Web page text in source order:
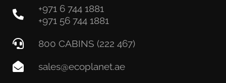
+971 6 744 1881
+971 56 744 1881
800 CABINS (222 467)
sales@ecoplanet.ae